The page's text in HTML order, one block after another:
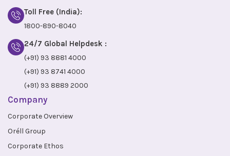
Toll Free (India):
1800-890-8040
24/7 Global Helpdesk :
(+91) 93 8881 4000
(+91) 93 8741 4000
(+91) 93 8889 2000
Company
Corporate Overview
Oréll Group
Corporate Ethos